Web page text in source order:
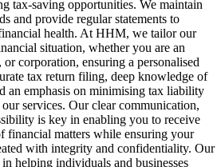
tax-saving opportunities. We maintain
and provide regular statements to
health. At HHM, we tailor our
situation, whether you are an
corporation, ensuring a personalised
tax return filing, deep knowledge of
an emphasis on minimising tax liability
services. Our clear communication,
is key in enabling you to receive
financial matters while ensuring your
with integrity and confidentiality. Our
helping individuals and businesses